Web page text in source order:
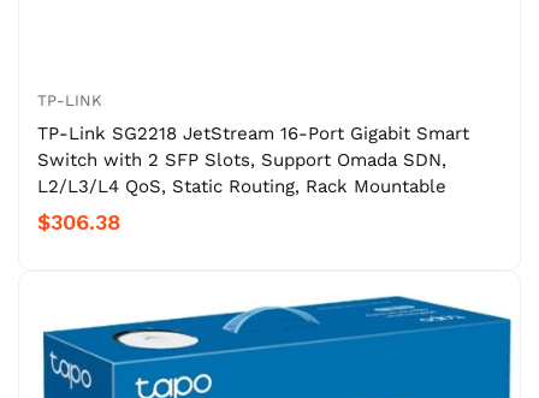
TP-LINK
TP-Link SG2218 JetStream 16-Port Gigabit Smart
Switch with 2 SFP Slots, Support Omada SDN,
L2/L3/L4 QoS, Static Routing, Rack Mountable
$306.38